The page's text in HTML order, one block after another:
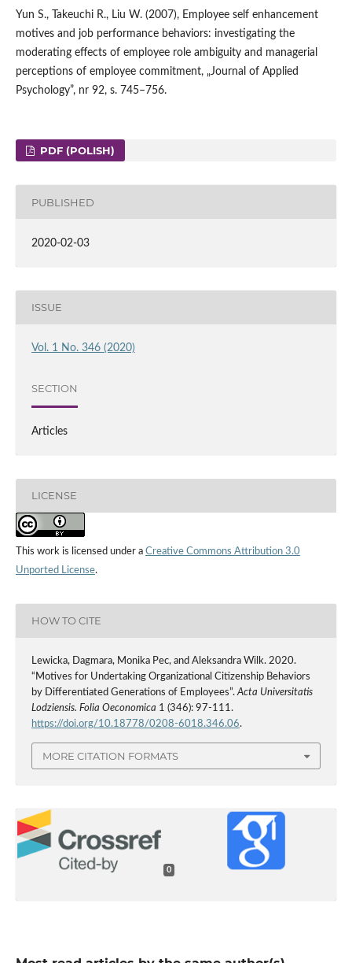
Yun S., Takeuchi R., Liu W. (2007), Employee self enhancement
motives and job performance behaviors: investigating the
moderating effects of employee role ambiguity and managerial
perceptions of employee commitment, „Journal of Applied
Psychology”, nr 92, s. 745–756.
PDF (POLISH)
PUBLISHED
2020-02-03
ISSUE
Vol. 1 No. 346 (2020)
SECTION
Articles
LICENSE
This work is licensed under a Creative Commons Attribution 3.0
Unported License.
HOW TO CITE
Lewicka, Dagmara, Monika Pec, and Aleksandra Wilk. 2020.
“Motives for Undertaking Organizational Citizenship Behaviors
by Differentiated Generations of Employees”. Acta Universitatis
Lodziensis. Folia Oeconomica 1 (346): 97-111.
https://doi.org/10.18778/0208-6018.346.06.
MORE CITATION FORMATS
0